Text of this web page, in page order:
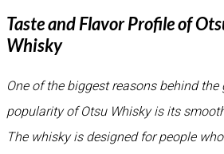
Taste and Flavor Profile of
Whisky
One of the biggest reasons behind the
popularity of Otsu Whisky is its
The whisky is designed for people